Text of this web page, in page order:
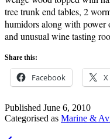
tree trunk end tables, 2
humidors along with power
and unusual wine tasting
Share this:
Facebook X
Published June 6, 2010
Categorised as Marine &